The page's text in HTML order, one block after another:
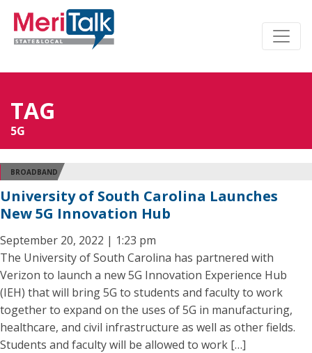
TAG
5G
BROADBAND
University of South Carolina Launches
New 5G Innovation Hub
September 20, 2022 | 1:23 pm
The University of South Carolina has partnered with
Verizon to launch a new 5G Innovation Experience Hub
(IEH) that will bring 5G to students and faculty to work
together to expand on the uses of 5G in manufacturing,
healthcare, and civil infrastructure as well as other fields.
Students and faculty will be allowed to work […]